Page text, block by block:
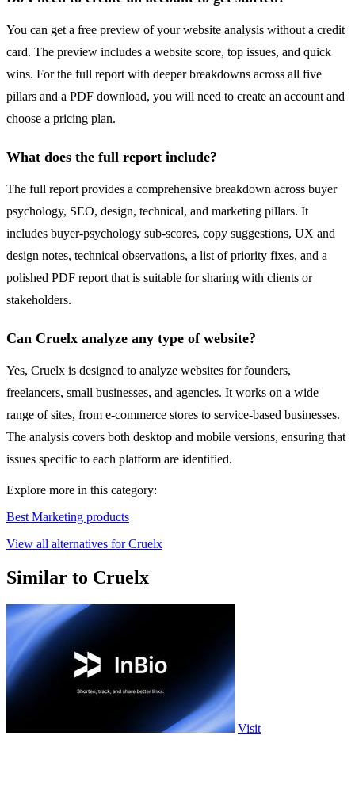
You can get a free preview of your website analysis without a credit
card. The preview includes a website score, top issues, and quick
wins. For the full report with deeper breakdowns across all five
pillars and a PDF download, you will need to create an account and
choose a pricing plan.
What does the full report include?
The full report provides a comprehensive breakdown across buyer
psychology, SEO, design, technical, and marketing pillars. It
includes buyer-psychology sub-scores, copy suggestions, UX and
design notes, technical observations, a list of priority fixes, and a
polished PDF report that is suitable for sharing with clients or
stakeholders.
Can Cruelx analyze any type of website?
Yes, Cruelx is designed to analyze websites for founders,
freelancers, small businesses, and agencies. It works on a wide
range of sites, from e-commerce stores to service-based businesses.
The analysis covers both desktop and mobile versions, ensuring that
issues specific to each platform are identified.
Explore more in this category:
Best Marketing products
View all alternatives for Cruelx
Similar to Cruelx
Visit